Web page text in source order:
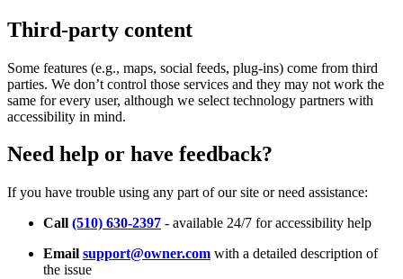
Third-party content
Some features (e.g., maps, social feeds, plug-ins) come from third
parties. We don’t control those services and they may not work the
same for every user, although we select technology partners with
accessibility in mind.
Need help or have feedback?
If you have trouble using any part of our site or need assistance:
Call (510) 630-2397 - available 24/7 for accessibility help
Email support@owner.com with a detailed description of
the issue